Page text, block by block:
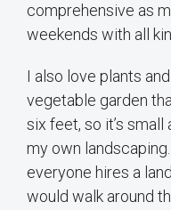
comprehensive as
weekends with all
I also love plants
vegetable garden
six feet, so it’s small
my own
everyone hires a
would walk around